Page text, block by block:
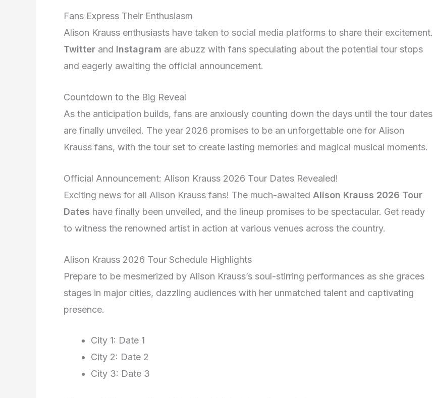
Fans Express Their Enthusiasm
Alison Krauss enthusiasts have taken to social media platforms to share their excitement.
Twitter and Instagram are abuzz with fans speculating about the potential tour stops
and eagerly awaiting the official announcement.
Countdown to the Big Reveal
As the anticipation builds, fans are anxiously counting down the days until the tour dates
are finally unveiled. The year 2026 promises to be an unforgettable one for Alison
Krauss fans, with the tour set to create lasting memories and magical musical moments.
Official Announcement: Alison Krauss 2026 Tour Dates Revealed!
Exciting news for all Alison Krauss fans! The much-awaited Alison Krauss 2026 Tour
Dates have finally been unveiled, and the lineup promises to be spectacular. Get ready
to witness the renowned artist in action at various venues across the country.
Alison Krauss 2026 Tour Schedule Highlights
Prepare to be mesmerized by Alison Krauss’s soul-stirring performances as she graces
stages in major cities, dazzling audiences with her unmatched talent and captivating
presence.
City 1: Date 1
City 2: Date 2
City 3: Date 3